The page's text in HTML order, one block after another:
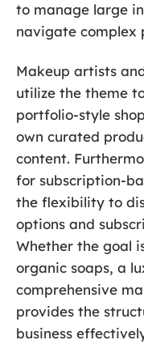
to manage large
navigate complex
Makeup artists
utilize the theme
portfolio-style
own curated
content.
for subscription-
the flexibility to
options and
Whether the goal
organic soaps, a
comprehensive
provides the
business